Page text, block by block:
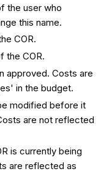
the user who
this name.
COR.
the COR.
approved. Costs are
in the budget.
modified before it
are not reflected
is currently being
are reflected as